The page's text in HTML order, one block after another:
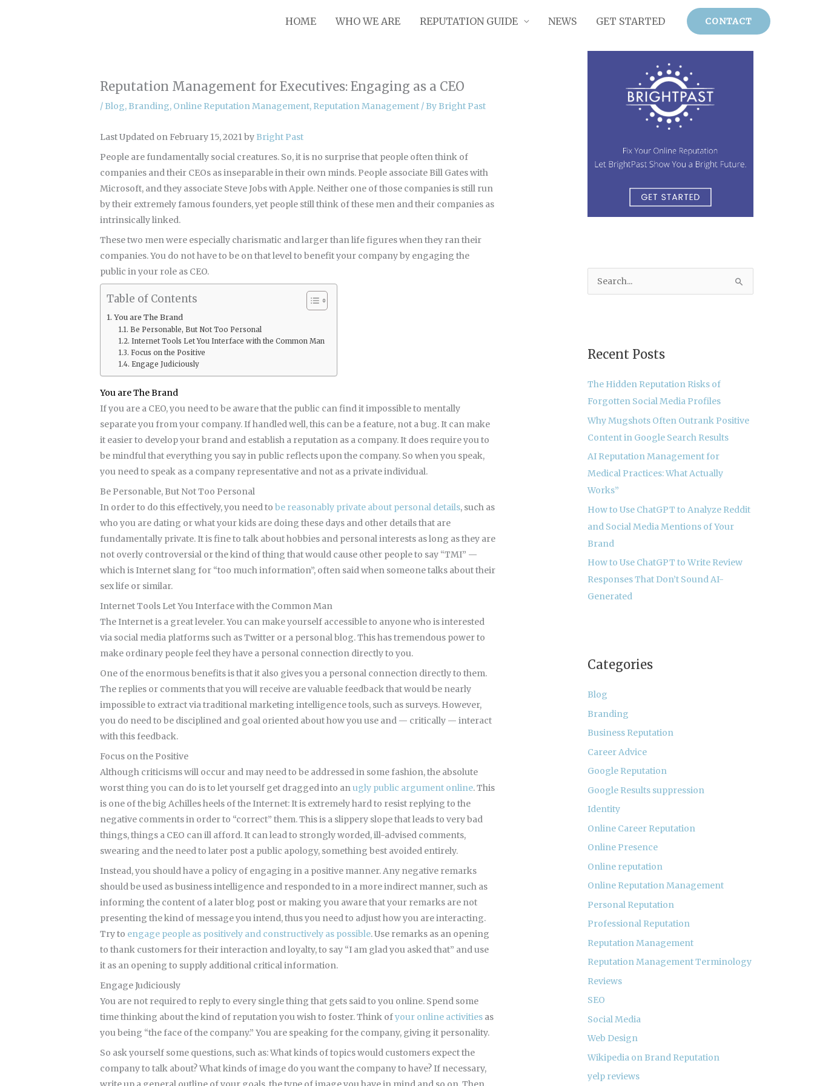
HOME WHO WE ARE REPUTATION GUIDE NEWS GET STARTED CONTACT
Reputation Management for Executives: Engaging as a CEO
/ Blog, Branding, Online Reputation Management, Reputation Management / By Bright Past
Last Updated on February 15, 2021 by Bright Past
People are fundamentally social creatures. So, it is no surprise that people often think of
companies and their CEOs as inseparable in their own minds. People associate Bill Gates with
Microsoft, and they associate Steve Jobs with Apple. Neither one of those companies is still run
by their extremely famous founders, yet people still think of these men and their companies as
intrinsically linked.
These two men were especially charismatic and larger than life figures when they ran their
companies. You do not have to be on that level to benefit your company by engaging the
public in your role as CEO.
Table of Contents
You are The Brand
Be Personable, But Not Too Personal
Internet Tools Let You Interface with the Common Man
Focus on the Positive
Engage Judiciously
You are The Brand
If you are a CEO, you need to be aware that the public can find it impossible to mentally
separate you from your company. If handled well, this can be a feature, not a bug. It can make
it easier to develop your brand and establish a reputation as a company. It does require you to
be mindful that everything you say in public reflects upon the company. So when you speak,
you need to speak as a company representative and not as a private individual.
Be Personable, But Not Too Personal
In order to do this effectively, you need tobe reasonably private about personal details, such as
who you are dating or what your kids are doing these days and other details that are
fundamentally private. It is fine to talk about hobbies and personal interests as long as they are
not overly controversial or the kind of thing that would cause other people to say “TMI” —
which is Internet slang for “too much information”, often said when someone talks about their
sex life or similar.
Internet Tools Let You Interface with the Common Man
The Internet is a great leveler. You can make yourself accessible to anyone who is interested
via social media platforms such as Twitter or a personal blog. This has tremendous power to
make ordinary people feel they have a personal connection directly to you.
One of the enormous benefits is that it also gives you a personal connection directly to them.
The replies or comments that you will receive are valuable feedback that would be nearly
impossible to extract via traditional marketing intelligence tools, such as surveys. However,
you do need to be disciplined and goal oriented about how you use and — critically — interact
with this feedback.
Focus on the Positive
Although criticisms will occur and may need to be addressed in some fashion, the absolute
worst thing you can do is to let yourself get dragged into anugly public argument online. This
is one of the big Achilles heels of the Internet: It is extremely hard to resist replying to the
negative comments in order to “correct” them. This is a slippery slope that leads to very bad
things, things a CEO can ill afford. It can lead to strongly worded, ill-advised comments,
swearing and the need to later post a public apology, something best avoided entirely.
Instead, you should have a policy of engaging in a positive manner. Any negative remarks
should be used as business intelligence and responded to in a more indirect manner, such as
informing the content of a later blog post or making you aware that your remarks are not
presenting the kind of message you intend, thus you need to adjust how you are interacting.
Try to engage people as positively and constructively as possible. Use remarks as an opening
to thank customers for their interaction and loyalty, to say “I am glad you asked that” and use
it as an opening to supply additional critical information.
Engage Judiciously
You are not required to reply to every single thing that gets said to you online. Spend some
time thinking about the kind of reputation you wish to foster. Think ofyour online activities as
you being “the face of the company.” You are speaking for the company, giving it personality.
So ask yourself some questions, such as: What kinds of topics would customers expect the
company to talk about? What kinds of image do you want the company to have? If necessary,
c
f
o
r
:
Recent Posts
The Hidden Reputation Risks of
Forgotten Social Media Profiles
Why Mugshots Often Outrank Positive
Content in Google Search Results
AI Reputation Management for
Medical Practices: What Actually
Works”
How to Use ChatGPT to Analyze Reddit
and Social Media Mentions of Your
Brand
How to Use ChatGPT to Write Review
Responses That Don’t Sound AI-
Generated
Categories
Blog
Branding
Business Reputation
Career Advice
Google Reputation
Google Results suppression
Identity
Online Career Reputation
Online Presence
Online reputation
Online Reputation Management
Personal Reputation
Professional Reputation
Reputation Management
Reputation Management Terminology
Reviews
SEO
Social Media
Web Design
Wikipedia on Brand Reputation
yelp reviews